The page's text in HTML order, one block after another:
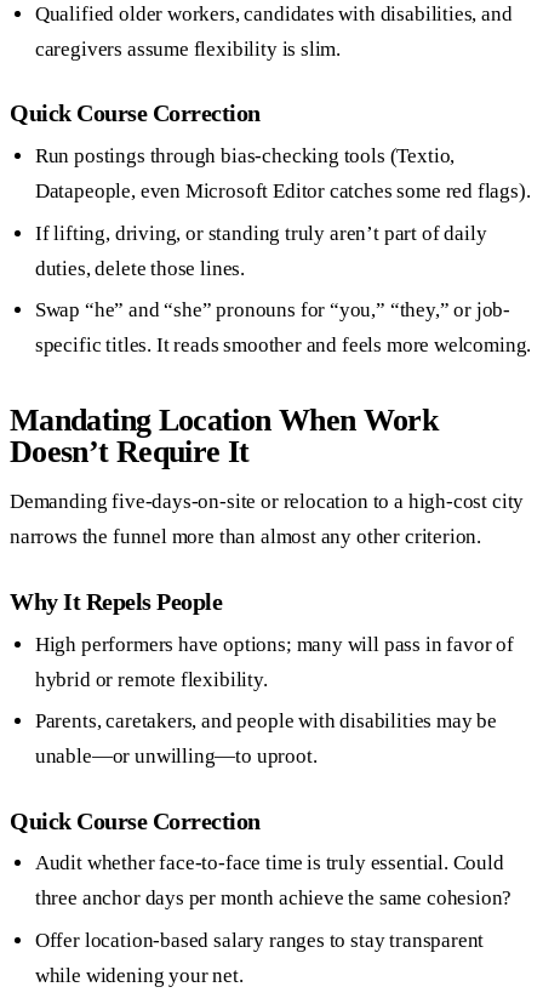
Qualified older workers, candidates with disabilities, and
caregivers assume flexibility is slim.
Quick Course Correction
Run postings through bias-checking tools (Textio,
Datapeople, even Microsoft Editor catches some red flags).
If lifting, driving, or standing truly aren’t part of daily
duties, delete those lines.
Swap “he” and “she” pronouns for “you,” “they,” or job-
specific titles. It reads smoother and feels more welcoming.
Mandating Location When Work
Doesn’t Require It
Demanding five-days-on-site or relocation to a high-cost city
narrows the funnel more than almost any other criterion.
Why It Repels People
High performers have options; many will pass in favor of
hybrid or remote flexibility.
Parents, caretakers, and people with disabilities may be
unable—or unwilling—to uproot.
Quick Course Correction
Audit whether face-to-face time is truly essential. Could
three anchor days per month achieve the same cohesion?
Offer location-based salary ranges to stay transparent
while widening your net.